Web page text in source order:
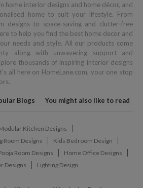
home interior designs and home décor, and
home to suit your lifestyle. From
designs to space-saving and clutter-free
to help you find the best home decor and
needs and style. All our products come
along with unwavering support and
thousands of inspiring interior designs
all here on HomeLane.com, your one stop
Blogs You might also like to read
Kitchen Designs
Room Designs
Kids Bedroom Design
Room Designs
Home Office Designs
Designs Lighting Design